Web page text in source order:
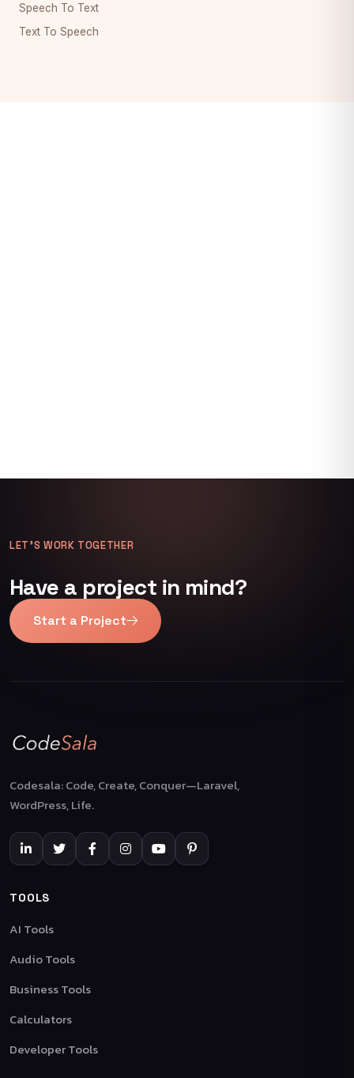
Speech To Text
Text To Speech
LET’S WORK TOGETHER
Have a project in mind?
Start a Project
Codesala: Code, Create, Conquer—Laravel,
WordPress, Life.
TOOLS
AI Tools
Audio Tools
Business Tools
Calculators
Developer Tools